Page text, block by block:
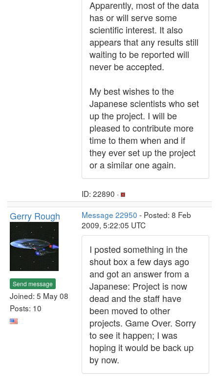
Apparently, most of the data
has or will serve some
scientific interest. It also
appears that any results still
waiting to be reported will
never be accepted.
My best wishes to the
Japanese scientists who set
up the project. I will be
pleased to contribute more
time to them when and if
they ever set up the project
or a similar one again.
ID: 22890 ·
Gerry Rough
Send message
Joined: 5 May 08
Posts: 10
Message 22950 - Posted: 8 Feb
2009, 5:22:05 UTC
I posted something in the
shout box a few days ago
and got an answer from a
Japanese: Project is now
dead and the staff have
been moved to other
projects. Game Over. Sorry
to see it happen; I was
hoping it would be back up
by now.